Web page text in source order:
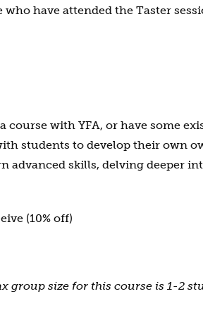
have attended the Taster
with YFA, or have some
students to develop their own
skills, delving deeper
(10% off)
group size for this course is 1-2